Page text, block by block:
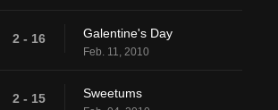
2 - 16 Galentine's Day
Feb. 11, 2010
2 - 15 Sweetums